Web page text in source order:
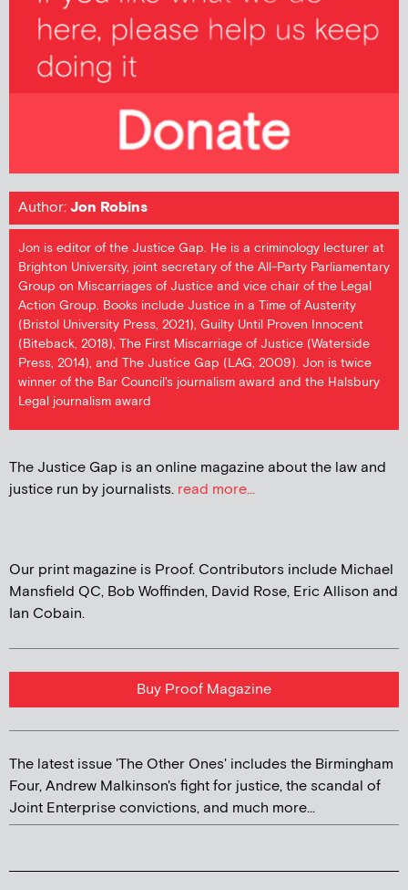
Author:Jon Robins
Jon is editor of the Justice Gap. He is a criminology lecturer at
Brighton University, joint secretary of the All-Party Parliamentary
Group on Miscarriages of Justice and vice chair of the Legal
Action Group. Books include Justice in a Time of Austerity
(Bristol University Press, 2021), Guilty Until Proven Innocent
(Biteback, 2018), The First Miscarriage of Justice (Waterside
Press, 2014), and The Justice Gap (LAG, 2009). Jon is twice
winner of the Bar Council's journalism award and the Halsbury
Legal journalism award
The Justice Gap is an online magazine about the law and
justice run by journalists. read more...
Our print magazine is Proof. Contributors include Michael
Mansfield QC, Bob Woffinden, David Rose, Eric Allison and
Ian Cobain.
Buy Proof Magazine
The latest issue 'The Other Ones' includes the Birmingham
Four, Andrew Malkinson's fight for justice, the scandal of
Joint Enterprise convictions, and much more...